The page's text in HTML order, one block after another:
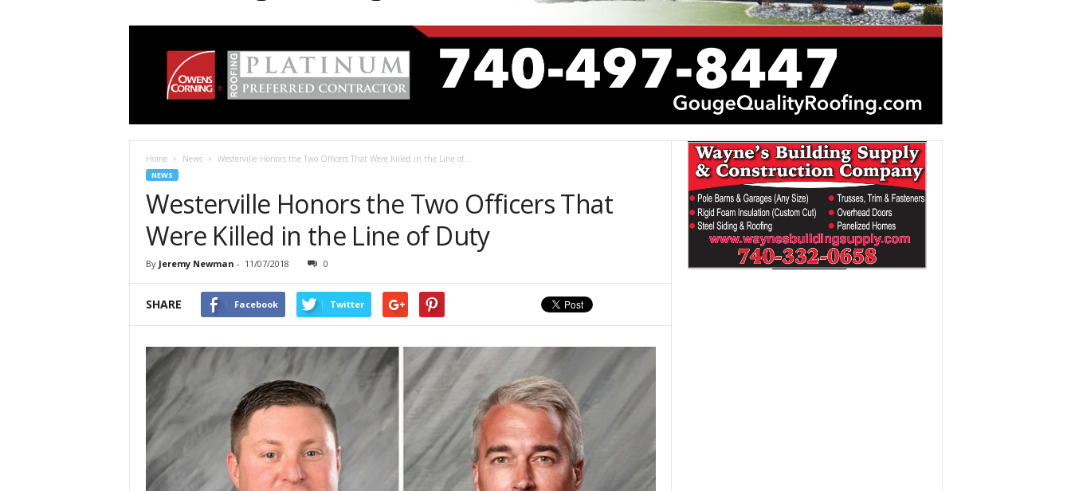
Home News Westerville Honors the Two Officers That Were Killed in the Line of...
NEWS
Westerville Honors the Two Officers That
Were Killed in the Line of Duty
By Jeremy Newman - 11/07/2018 0
SHARE Facebook Twitter